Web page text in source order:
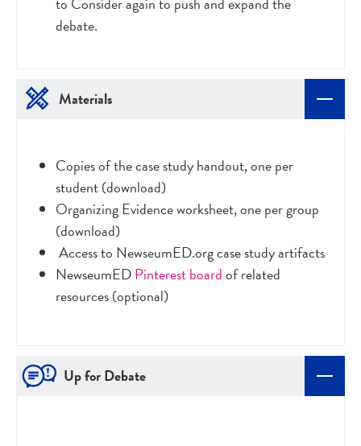
debate.
Materials
Copies of the case study handout, one per
student (download)
Organizing Evidence worksheet, one per group
(download)
Access to NewseumED.org case study artifacts
NewseumEDPinterest boardof related
resources (optional)
Up for Debate